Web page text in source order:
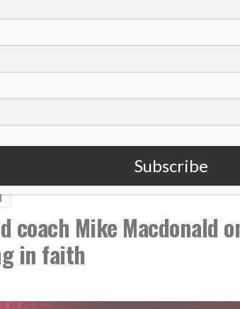
coach Mike Macdonald
in faith
Subscribe